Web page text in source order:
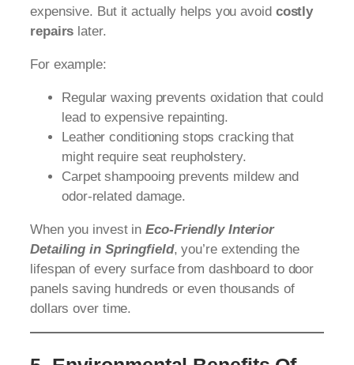
expensive. But it actually helps you avoid costly
repairs later.
For example:
Regular waxing prevents oxidation that could
lead to expensive repainting.
Leather conditioning stops cracking that
might require seat reupholstery.
Carpet shampooing prevents mildew and
odor-related damage.
When you invest inEco-Friendly Interior
Detailing in Springfield, you’re extending the
lifespan of every surface from dashboard to door
panels saving hundreds or even thousands of
dollars over time.